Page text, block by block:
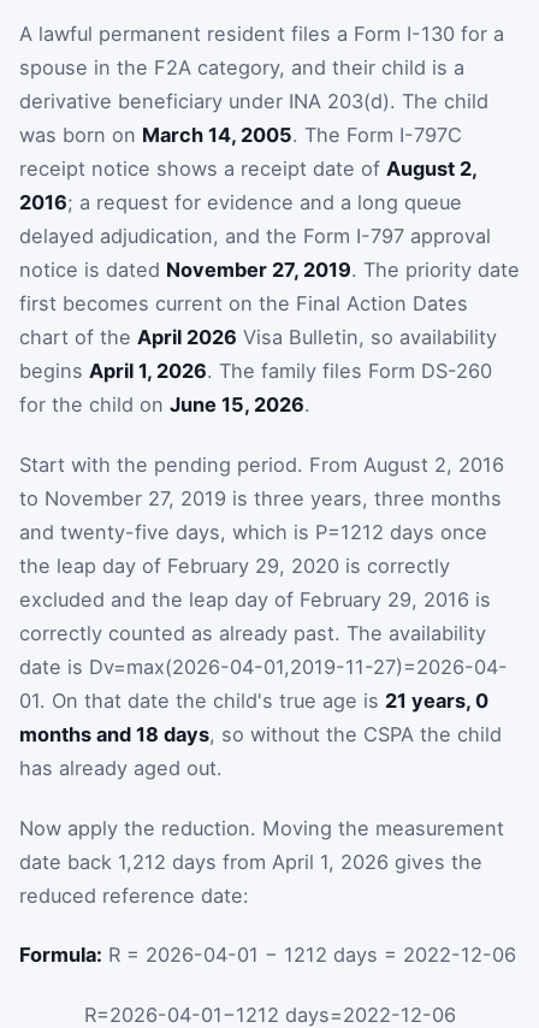
A lawful permanent resident files a Form I-130 for a
spouse in the F2A category, and their child is a
derivative beneficiary under INA 203(d). The child
was born on March 14, 2005. The Form I-797C
receipt notice shows a receipt date of August 2,
2016; a request for evidence and a long queue
delayed adjudication, and the Form I-797 approval
notice is dated November 27, 2019. The priority date
first becomes current on the Final Action Dates
chart of the April 2026 Visa Bulletin, so availability
begins April 1, 2026. The family files Form DS-260
for the child on June 15, 2026.
Start with the pending period. From August 2, 2016
to November 27, 2019 is three years, three months
and twenty-five days, which is P=1212 days once
the leap day of February 29, 2020 is correctly
excluded and the leap day of February 29, 2016 is
correctly counted as already past. The availability
date is Dv=max(2026-04-01,2019-11-27)=2026-04-
01. On that date the child's true age is 21 years, 0
months and 18 days, so without the CSPA the child
has already aged out.
Now apply the reduction. Moving the measurement
date back 1,212 days from April 1, 2026 gives the
reduced reference date:
Formula: R = 2026-04-01 − 1212 days = 2022-12-06
R=2026-04-01−1212 days=2022-12-06